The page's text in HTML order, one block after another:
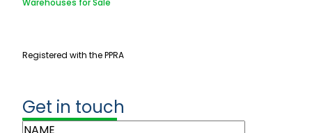
Registered with the PPRA
Get in touch